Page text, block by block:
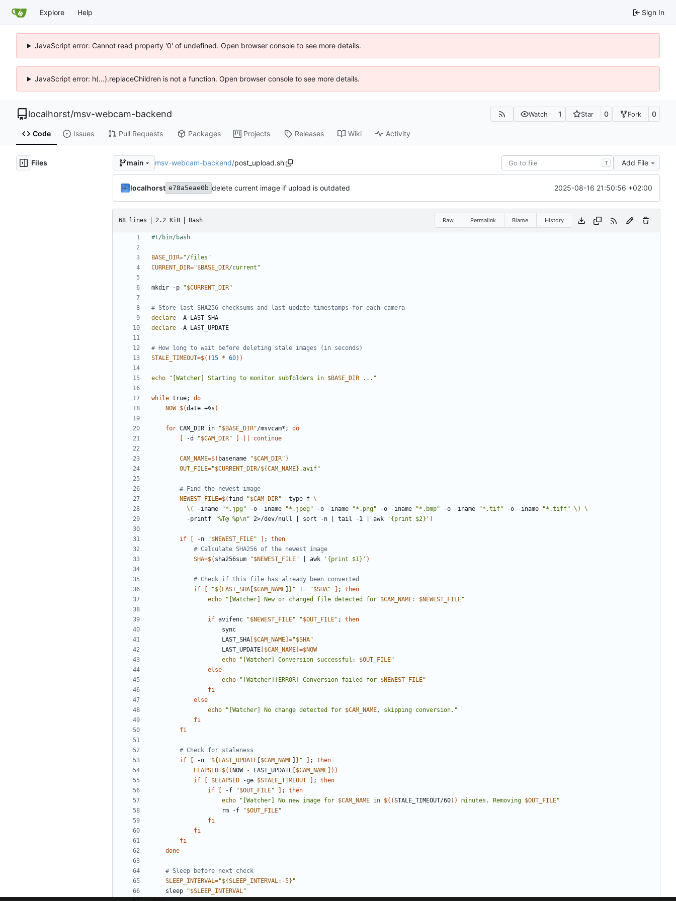
Explore Help Sign In
JavaScript error: Cannot read property '0' of undefined. Open browser console to see more details.
JavaScript error: h(...).replaceChildren is not a function. Open browser console to see more details.
localhorst/msv-webcam-backend Watch 1 Star 0 Fork 0
Code Issues Pull Requests Packages Projects Releases Wiki Activity
Files main msv-webcam-backend/post_upload.sh T Add File
localhorst e78a5eae0b delete current image if upload is outdated 2025-08-16 21:50:56 +02:00
68 lines 2.2 KiB Bash Raw Permalink Blame History
BASE_DIR="/files"
CURRENT_DIR="$BASE_DIR/current"
mkdir -p "$CURRENT_DIR"
# Store last SHA256 checksums and last update timestamps for each camera
declare
declare
# How long to wait before deleting stale images (in seconds)
STALE_TIMEOUT=$(( 15 * 60))
echo "[Watcher] Starting to monitor subfolders in $BASE_DIR ..."
while true;
do
NOW=$(date +%s )
for CAM_DIR in "$BASE_DIR"/msvcam* ;
do
-d "$CAM_DIR" continue
CAM_NAME=$( basename "$CAM_DIR" )
OUT_FILE="$CURRENT_DIR/${CAM_NAME} .avif"
# Find the newest image
NEWEST_FILE=$( find "$CAM_DIR" -type f
\(
-iname "*.jpg" -o -iname "*.jpeg" -o -iname "*.png" -o -iname "*.bmp" -o -iname "*.tif" -o -iname "*.tiff" \)
          -printf
"%T@ %p\n" 2>/dev/null sort -n tail -1 awk '{print $2}' )
if -n "$NEWEST_FILE" ;
then
# Calculate SHA256 of the newest image
SHA=$( sha256sum "$NEWEST_FILE" awk '{print $1}' )
# Check if this file has already been converted
if
"${ LAST_SHA $CAM_NAME } " != "$SHA" ;
then
echo
"[Watcher] New or changed file detected for $CAM_NAME: $NEWEST_FILE"
if avifenc "$NEWEST_FILE" "$OUT_FILE" ;
then
                    LAST_SHA
$CAM_NAME ]="$SHA"
                    LAST_UPDATE
$CAM_NAME ]=$NOW
echo
"[Watcher] Conversion successful: $OUT_FILE"
else
echo
"[Watcher][ERROR] Conversion failed for $NEWEST_FILE"
fi
else
echo
"[Watcher] No change detected for $CAM_NAME, skipping conversion."
fi
fi
# Check for staleness
if
-n "${ LAST_UPDATE $CAM_NAME } " ;
then
ELAPSED=$(( NOW - LAST_UPDATE $CAM_NAME
))
if
$ELAPSED -ge $STALE_TIMEOUT ;
then
if
-f "$OUT_FILE" ;
then
echo
"[Watcher] No new image for $CAM_NAME in $((STALE_TIMEOUT/60)) minutes. Removing $OUT_FILE"
                    rm -f
"$OUT_FILE"
fi
fi
fi
done
# Sleep before next check
SLEEP_INTERVAL="${SLEEP_INTERVAL:-5} "
    sleep
"$SLEEP_INTERVAL"